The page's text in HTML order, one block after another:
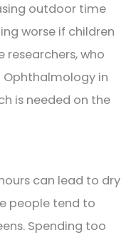
outdoor time
worse if children
researchers, who
Ophthalmology in
is needed on the
can lead to dry
people tend to
Spending too